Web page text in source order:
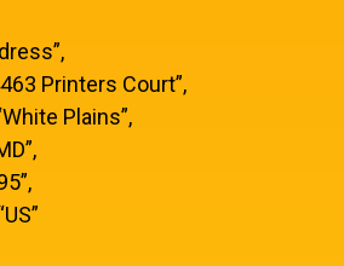
Printers Court”,
Plains”,